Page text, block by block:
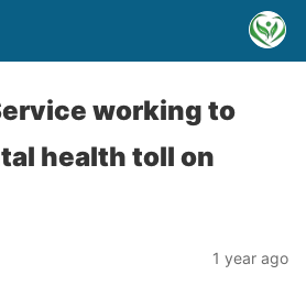
working to
health toll on
1 year ago